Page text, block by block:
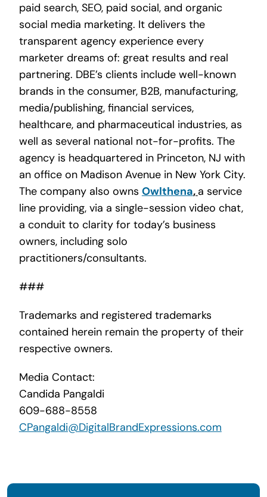
paid search, SEO, paid social, and organic
social media marketing. It delivers the
transparent agency experience every
marketer dreams of: great results and real
partnering. DBE’s clients include well-known
brands in the consumer, B2B, manufacturing,
media/publishing, financial services,
healthcare, and pharmaceutical industries, as
well as several national not-for-profits. The
agency is headquartered in Princeton, NJ with
an office on Madison Avenue in New York City.
The company also owns Owlthena, a service
line providing, via a single-session video chat,
a conduit to clarity for today’s business
owners, including solo
practitioners/consultants.
###
Trademarks and registered trademarks
contained herein remain the property of their
respective owners.
Media Contact:
Candida Pangaldi
609-688-8558
CPangaldi@DigitalBrandExpressions.com